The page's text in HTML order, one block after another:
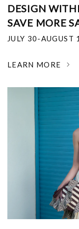
DESIGN
SAVE MORE
JULY 30-AUGUST
LEARN MORE